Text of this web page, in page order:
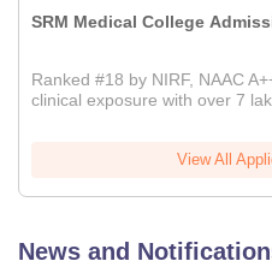
SRM Medical College
Ranked #18 by NIRF, NAAC
clinical exposure with over 7
View All
News and